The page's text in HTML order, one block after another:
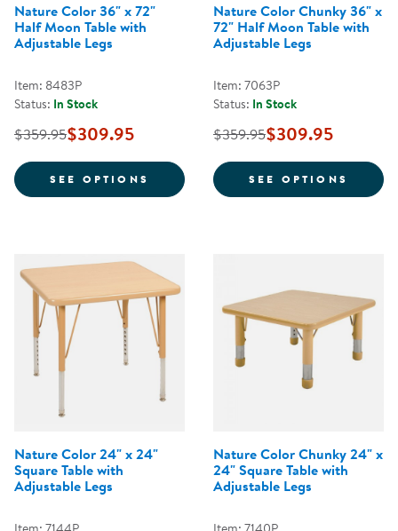
Nature Color 36" x 72"
Half Moon Table with
Adjustable Legs
Item: 8483P
Status: In Stock
$359.95$309.95
SEE OPTIONS FOR NATURE COLOR 36" X 72"
Nature Color Chunky 36" x
72" Half Moon Table with
Adjustable Legs
Item: 7063P
Status: In Stock
$359.95$309.95
SEE OPTIONS FOR
Nature Color 24" x 24"
Square Table with
Adjustable Legs
Nature Color Chunky 24" x
24" Square Table with
Adjustable Legs